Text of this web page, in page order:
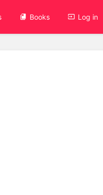
Books Log in